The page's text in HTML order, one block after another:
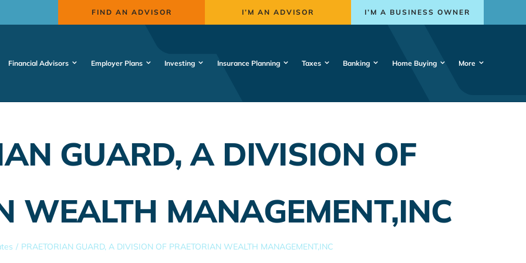
FIND AN ADVISOR I’M AN ADVISOR I’M A BUSINESS OWNER
Financial Advisors Employer Plans Investing Insurance Planning Taxes Banking Home Buying More
GUARD, A DIVISION OF
WEALTH MANAGEMENT,INC
PRAETORIAN GUARD, A DIVISION OF PRAETORIAN WEALTH MANAGEMENT,INC